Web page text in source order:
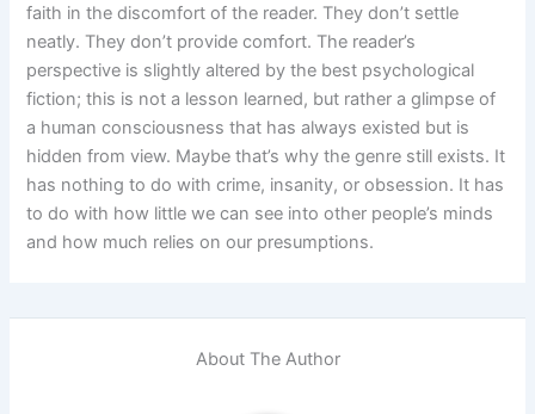
faith in the discomfort of the reader. They don’t settle
neatly. They don’t provide comfort. The reader’s
perspective is slightly altered by the best psychological
fiction; this is not a lesson learned, but rather a glimpse of
a human consciousness that has always existed but is
hidden from view. Maybe that’s why the genre still exists. It
has nothing to do with crime, insanity, or obsession. It has
to do with how little we can see into other people’s minds
and how much relies on our presumptions.
About The Author